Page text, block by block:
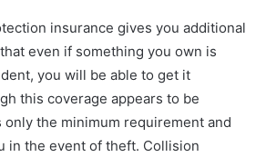
insurance gives you additional
even if something you own is
you will be able to get it
this coverage appears to be
the minimum requirement and
in the event of theft. Collision